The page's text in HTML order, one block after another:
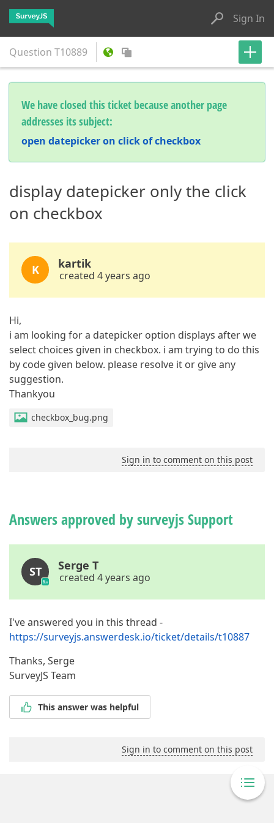
Sign In
Question T10889
We have closed this ticket because another page
addresses its subject:
open datepicker on click of checkbox
display datepicker only the click
on checkbox
K kartik
created 4 years ago
Hi,
i am looking for a datepicker option displays after we
select choices given in checkbox. i am trying to do this
by code given below. please resolve it or give any
suggestion.
Thankyou
checkbox_bug.png
Sign in to comment on this post
Answers approved by surveyjs Support
ST Serge T
created 4 years ago
I've answered you in this thread -
https://surveyjs.answerdesk.io/ticket/details/t10887
Thanks, Serge
SurveyJS Team
This answer was helpful
Sign in to comment on this post